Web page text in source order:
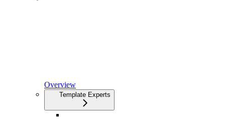
Overview
Template Experts